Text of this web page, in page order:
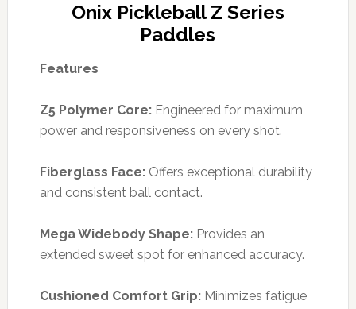
Onix Pickleball Z Series
Paddles
Features
Z5 Polymer Core:Engineered for maximum
power and responsiveness on every shot.
Fiberglass Face:Offers exceptional durability
and consistent ball contact.
Mega Widebody Shape:Provides an
extended sweet spot for enhanced accuracy.
Cushioned Comfort Grip:Minimizes fatigue